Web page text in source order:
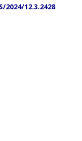
2024/12.3.2428